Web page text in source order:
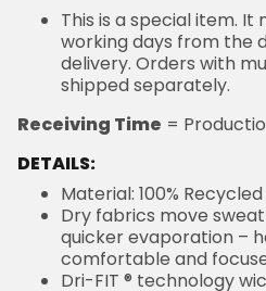
This is a special item. It
working days from the
delivery. Orders with
shipped separately.
Receiving Time =
DETAILS:
Material: 100%
Dry fabrics move
quicker evaporation –
comfortable and
Dri-FIT ® technology